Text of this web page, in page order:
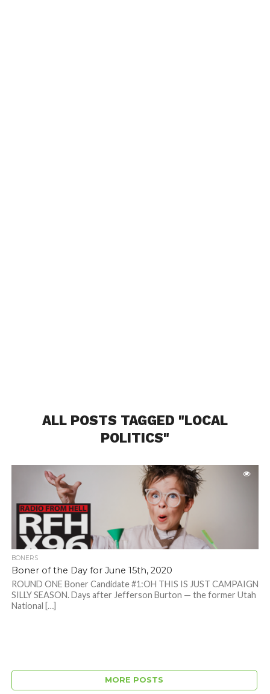
ALL POSTS TAGGED "LOCAL
POLITICS"
BONERS
Boner of the Day for June 15th, 2020
ROUND ONE Boner Candidate #1:OH THIS IS JUST CAMPAIGN
SILLY SEASON. Days after Jefferson Burton — the former Utah
National […]
MORE POSTS